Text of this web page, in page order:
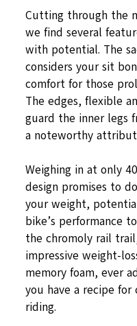
Cutting through the
we find several
with potential. The
considers your sit
comfort for those
The edges, flexible
guard the inner legs
a noteworthy
Weighing in at only
design promises to
your weight,
bike’s performance
the chromoly rail
impressive weight-
memory foam, ever
you have a recipe
riding.